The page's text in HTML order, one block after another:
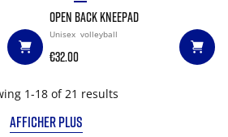
OPEN BACK KNEEPAD
Unisex volleyball
€32.00
1-18 of 21 results
AFFICHER PLUS